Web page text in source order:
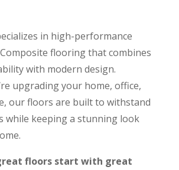
in high-performance
flooring that combines
with modern design.
upgrading your home, office,
our floors are built to withstand
while keeping a stunning look
floors start with great